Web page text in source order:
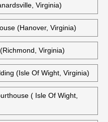
Virginia)
(Gloucester, Virginia)
Virginia)
(Hanover, Virginia)
Virginia)